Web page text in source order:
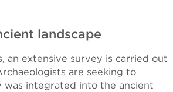
landscape
an extensive survey is carried out
are seeking to
was integrated into the ancient